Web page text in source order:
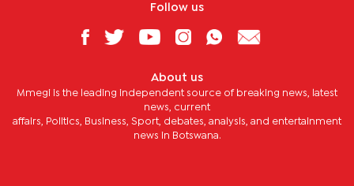
Follow us
About us
Mmegi is the leading independent source of breaking news, latest
news, current
affairs, Politics, Business, Sport, debates, analysis, and entertainment
news in Botswana.